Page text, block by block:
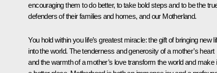
encouraging them to do better, to take bold steps and to be the
defenders of their families and homes, and our Motherland.
You hold within you life’s greatest miracle: the gift of bringing new
into the world. The tenderness and generosity of a mother’s heart
and the warmth of a mother’s love transform the world and make